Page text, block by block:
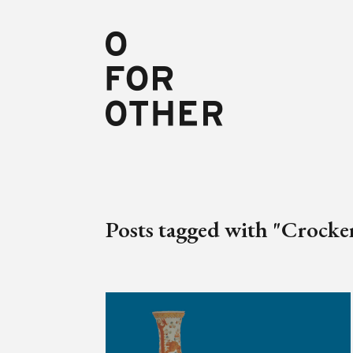
Posts tagged with